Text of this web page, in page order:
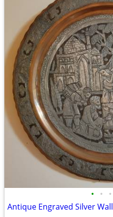
• • •
Antique Engraved Silver